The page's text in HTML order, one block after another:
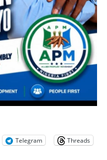
Telegram
Threads